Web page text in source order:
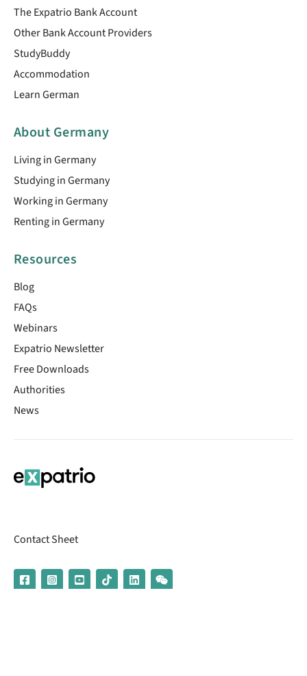
The Expatrio Bank Account
Other Bank Account Providers
StudyBuddy
Accommodation
Learn German
About Germany
Living in Germany
Studying in Germany
Working in Germany
Renting in Germany
Resources
Blog
FAQs
Webinars
Expatrio Newsletter
Free Downloads
Authorities
News
Contact Sheet